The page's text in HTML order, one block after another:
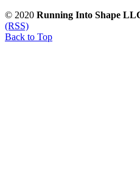
© 2020 Running Into Shape
(RSS)
Back to Top